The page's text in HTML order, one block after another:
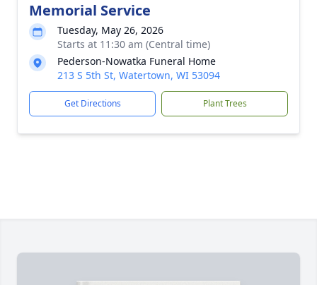
Memorial Service
Tuesday, May 26, 2026
Starts at 11:30 am (Central time)
Pederson-Nowatka Funeral Home
213 S 5th St, Watertown, WI 53094
Get Directions Plant Trees